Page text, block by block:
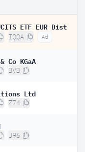
ETF EUR Dist
IQQA Ad
Co KGaA
BVB
Ltd
Z74
U96